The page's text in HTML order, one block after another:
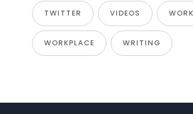
TWITTER VIDEOS
WORKPLACE WRITING